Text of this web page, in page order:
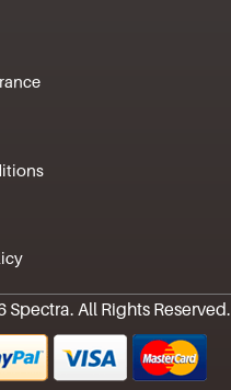
Spectra. All Rights Reserved.